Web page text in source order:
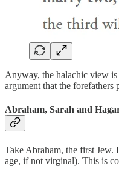
Anyway, the halachic view is
argument that the
Abraham, Sarah and
Take Abraham, the first Jew.
age, if not virginal). This is